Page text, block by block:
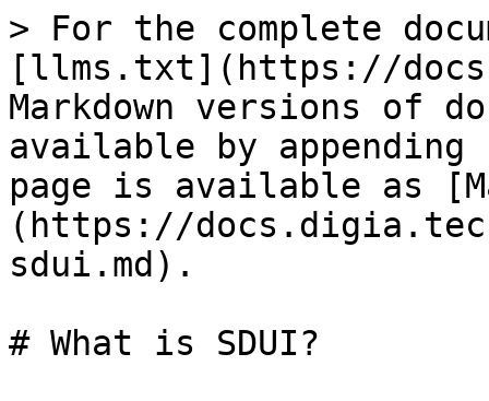
> For the complete
[llms.txt](https://
Markdown versions of
available by
page is available as
(https://
sdui.md).
# What is SDUI?